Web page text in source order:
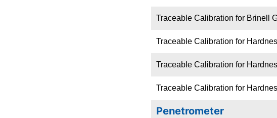
Traceable Calibration for Brinell
Traceable Calibration for
Traceable Calibration for
Traceable Calibration for
Penetrometer